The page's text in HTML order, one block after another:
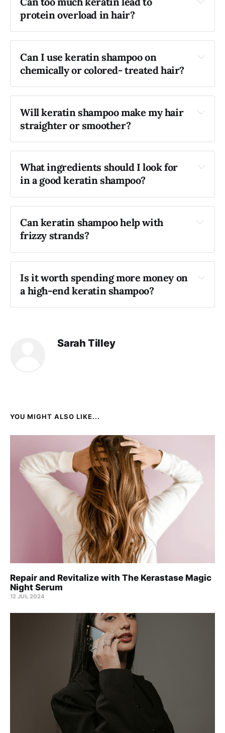
protein overload in hair?
Can I use keratin shampoo on
chemically or colored- treated hair?
Will keratin shampoo make my hair
straighter or smoother?
What ingredients should I look for
in a good keratin shampoo?
Can keratin shampoo help with
frizzy strands?
Is it worth spending more money on
a high-end keratin shampoo?
Sarah Tilley
YOU MIGHT ALSO LIKE...
Repair and Revitalize with The Kerastase Magic
Night Serum
12 JUL 2024